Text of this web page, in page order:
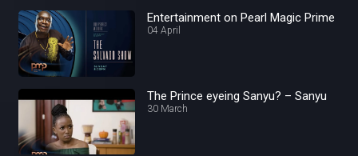
Entertainment on Pearl Magic Prime
04 April
The Prince eyeing Sanyu? – Sanyu
30 March